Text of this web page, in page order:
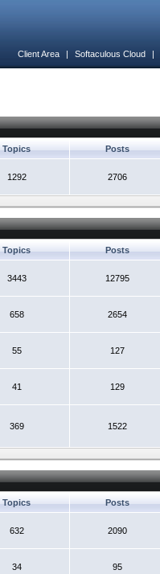
Client Area | Softaculous Cloud |
Topics Posts
1292 2706
Topics Posts
3443 12795
658 2654
55 127
41 129
369 1522
Topics Posts
632 2090
34 95